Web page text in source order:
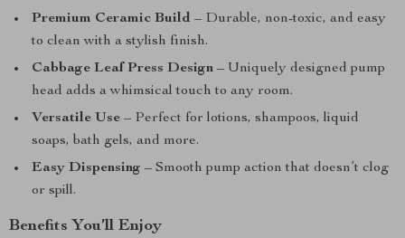
Premium Ceramic Build – Durable, non-toxic, and easy
to clean with a stylish finish.
Cabbage Leaf Press Design – Uniquely designed pump
head adds a whimsical touch to any room.
Versatile Use – Perfect for lotions, shampoos, liquid
soaps, bath gels, and more.
Easy Dispensing – Smooth pump action that doesn’t clog
or spill.
Benefits You’ll Enjoy